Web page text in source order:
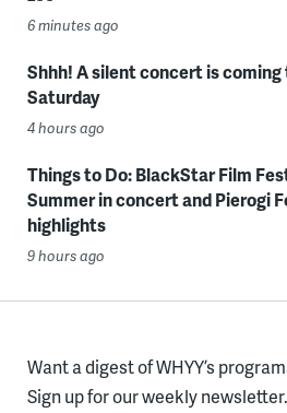
6 minutes ago
Shhh! A silent concert is
Saturday
4 hours ago
Things to Do: BlackStar Film
Summer in concert and Pierogi
highlights
9 hours ago
Want a digest of WHYY’s
Sign up for our weekly newsletter.